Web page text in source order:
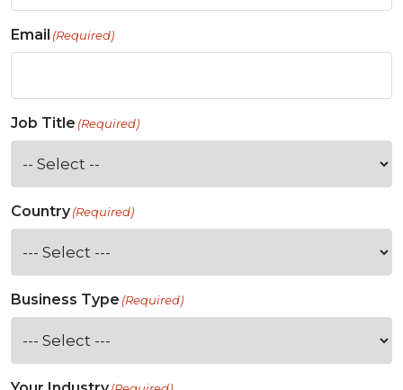
Email (Required)
Job Title (Required)
Country(Required)
Business Type (Required)